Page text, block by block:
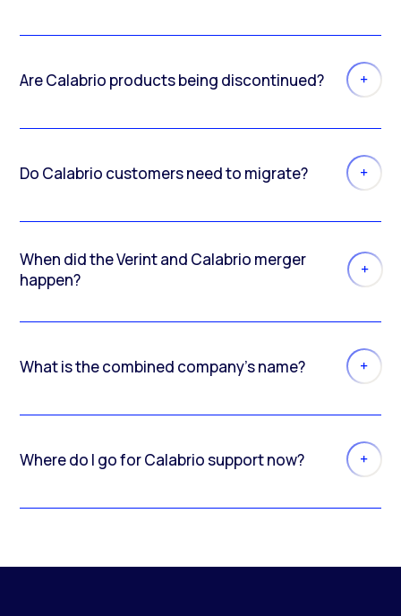
Are Calabrio products being discontinued?
Do Calabrio customers need to migrate?
When did the Verint and Calabrio merger
happen?
What is the combined company’s name?
Where do I go for Calabrio support now?